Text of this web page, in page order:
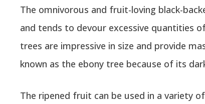
The omnivorous and fruit-loving black-
and tends to devour excessive quantities
trees are impressive in size and provide
known as the ebony tree because of its
The ripened fruit can be used in a variety